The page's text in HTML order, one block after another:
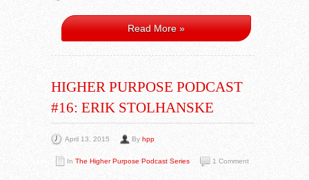
Read More »
HIGHER PURPOSE PODCAST
#16: ERIK STOLHANSKE
April 13, 2015 By hpp
In The Higher Purpose Podcast Series 1 Comment